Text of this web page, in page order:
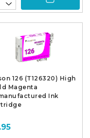
126 (T126320) High
Magenta
Ink